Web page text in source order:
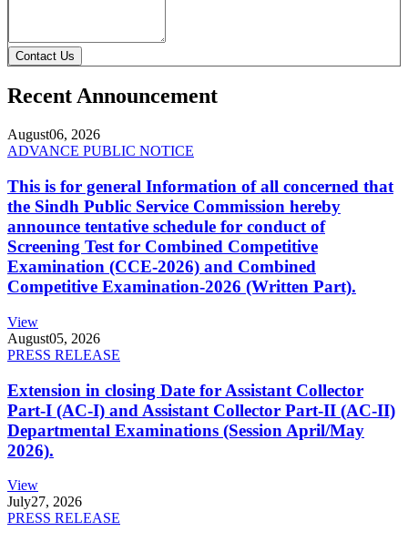
Contact Us
Recent Announcement
August06, 2026
ADVANCE PUBLIC NOTICE
This is for general Information of all concerned that
the Sindh Public Service Commission hereby
announce tentative schedule for conduct of
Screening Test for Combined Competitive
Examination (CCE-2026) and Combined
Competitive Examination-2026 (Written Part).
View
August05, 2026
PRESS RELEASE
Extension in closing Date for Assistant Collector
Part-I (AC-I) and Assistant Collector Part-II (AC-II)
Departmental Examinations (Session April/May
2026).
View
July27, 2026
PRESS RELEASE